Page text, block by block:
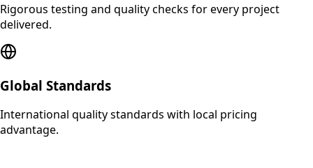
Rigorous testing and quality checks for every project
delivered.
Global Standards
International quality standards with local pricing
advantage.